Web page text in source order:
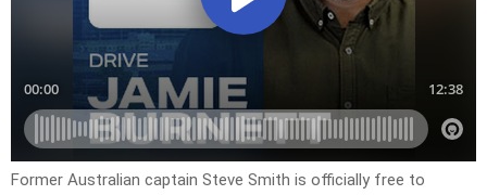
Former Australian captain Steve Smith is officially free to